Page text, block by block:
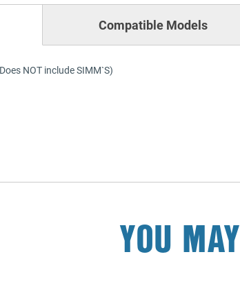
Compatible Models
NOT include SIMM`S)
YOU MAY